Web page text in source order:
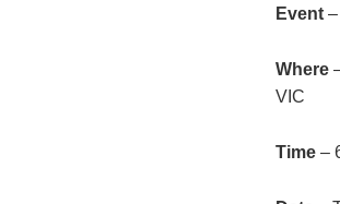
Event
Where
VIC
Time –